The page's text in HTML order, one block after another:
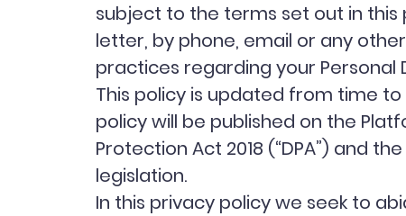
subject to the terms set out in this
letter, by phone, email or any
practices regarding your Personal
This policy is updated from time
policy will be published on the
Protection Act 2018 (“DPA”) and
legislation.
In this privacy policy we seek to